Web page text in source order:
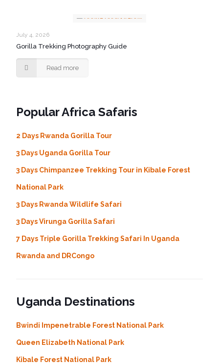
July 4, 2026
Gorilla Trekking Photography Guide
Read more
Popular Africa Safaris
2 Days Rwanda Gorilla Tour
3 Days Uganda Gorilla Tour
3 Days Chimpanzee Trekking Tour in Kibale Forest
National Park
3 Days Rwanda Wildlife Safari
3 Days Virunga Gorilla Safari
7 Days Triple Gorilla Trekking Safari In Uganda
Rwanda and DRCongo
Uganda Destinations
Bwindi Impenetrable Forest National Park
Queen Elizabeth National Park
Kibale Forest National Park